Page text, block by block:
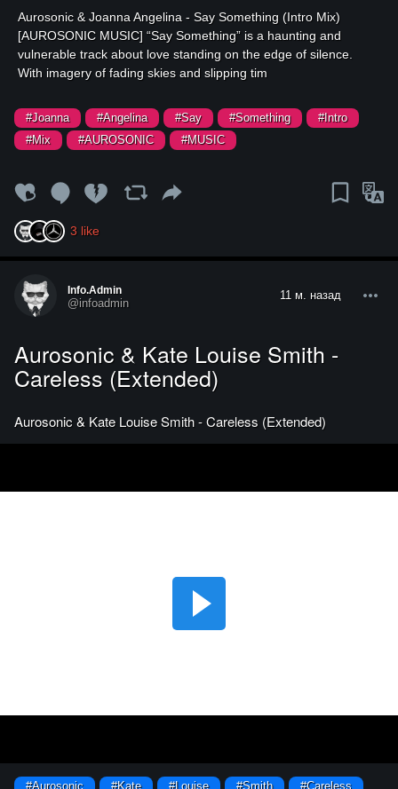
⁣Aurosonic & Joanna Angelina - Say Something (Intro Mix)
[AUROSONIC MUSIC] ⁣“Say Something” is a haunting and
vulnerable track about love standing on the edge of silence.
With imagery of fading skies and slipping tim
#Joanna #Angelina #Say #Something
#Intro
#Mix
#AUROSONIC #MUSIC
3 like
Info.admin
@infoadmin
11 м. назад
Aurosonic & Kate Louise Smith -
Careless (Extended)
Aurosonic & Kate Louise Smith - Careless (Extended)
#Aurosonic #Kate #Louise #Smith #Careless